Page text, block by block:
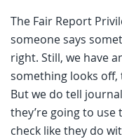
The Fair Report
someone says
right. Still, we have
something looks off,
But we do tell
they’re going to
check like they do